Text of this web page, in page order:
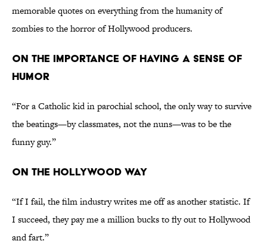
memorable quotes on everything from the humanity of
zombies to the horror of Hollywood producers.
ON THE IMPORTANCE OF HAVING A SENSE OF
HUMOR
“For a Catholic kid in parochial school, the only way to survive
the beatings—by classmates, not the nuns—was to be the
funny guy.”
ON THE HOLLYWOOD WAY
“If I fail, the film industry writes me off as another statistic. If
I succeed, they pay me a million bucks to fly out to Hollywood
and fart.”